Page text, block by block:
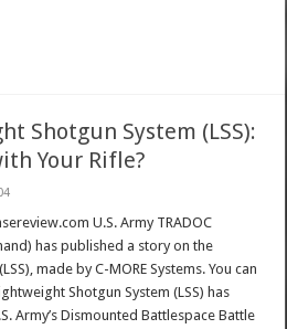
Shotgun System (LSS):
Your Rifle?
U.S. Army TRADOC
has published a story on the
made by C-MORE Systems. You can
Shotgun System (LSS) has
Army’s Dismounted Battlespace Battle